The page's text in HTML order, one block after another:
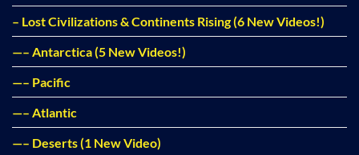
– Lost Civilizations & Continents Rising (6 New Videos!)
—– Antarctica (5 New Videos!)
—– Pacific
—– Atlantic
—– Deserts (1 New Video)